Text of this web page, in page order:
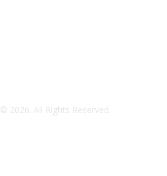
© 2026. All Rights Reserved.